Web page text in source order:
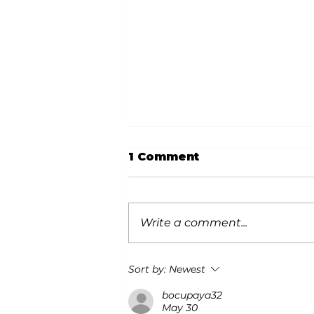
1 Comment
Write a comment...
Sort by: Newest
bocupaya32
May 30